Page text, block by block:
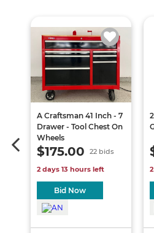
A Craftsman 41 Inch - 7
Drawer - Tool Chest On
Wheels
$175.00 22 bids
2 days 13 hours left
Bid Now